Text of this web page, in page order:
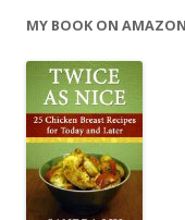
MY BOOK ON AMAZON